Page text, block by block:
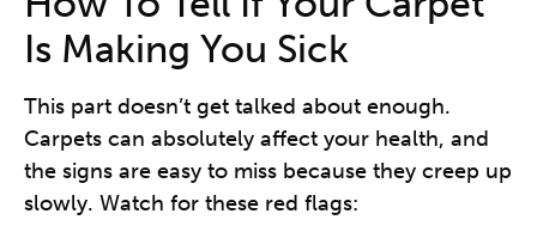
Is Making You Sick
This part doesn’t get talked about enough.
Carpets can absolutely affect your health, and
the signs are easy to miss because they creep up
slowly. Watch for these red flags: